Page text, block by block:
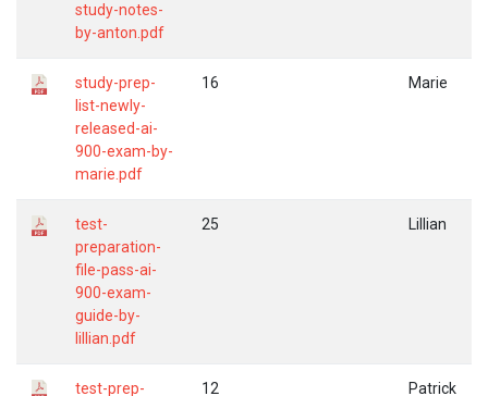
study-notes-
by-anton.pdf
study-prep-
list-newly-
released-ai-
900-exam-by-
marie.pdf
16 Marie
test-
preparation-
file-pass-ai-
900-exam-
guide-by-
lillian.pdf
25 Lillian
test-prep-
12 Patrick